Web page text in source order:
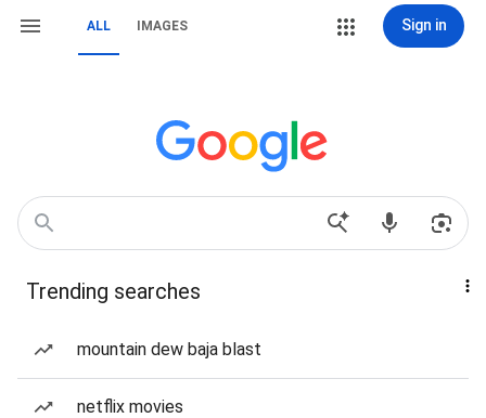
ALL IMAGES Sign in
Trending searches
mountain dew baja blast
netflix movies